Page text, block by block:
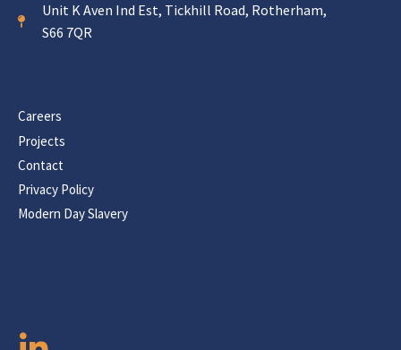
Unit K Aven Ind Est, Tickhill Road, Rotherham,
S66 7QR
Careers
Projects
Contact
Privacy Policy
Modern Day Slavery